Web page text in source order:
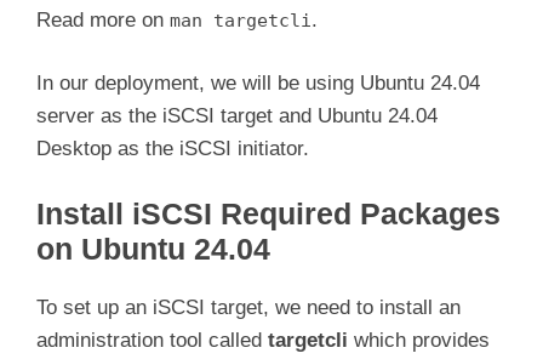
y
V
i
d
e
Read more on man targetcli.
In our deployment, we will be using Ubuntu 24.04
server as the iSCSI target and Ubuntu 24.04
Desktop as the iSCSI initiator.
Install iSCSI Required Packages
on Ubuntu 24.04
To set up an iSCSI target, we need to install an
administration tool called targetcli which provides